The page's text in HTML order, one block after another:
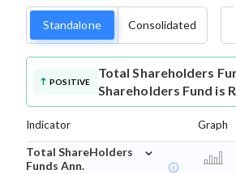
Standalone Consolidated
POSITIVE
Total Shareholders
Shareholders Fund is
Indicator Graph
Total ShareHolders
Funds Ann.
⌄